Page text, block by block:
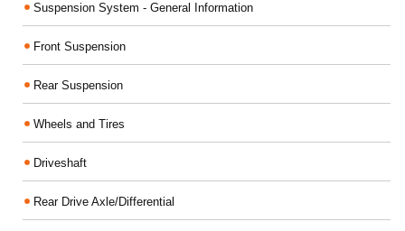
Suspension System - General Information
Front Suspension
Rear Suspension
Wheels and Tires
Driveshaft
Rear Drive Axle/Differential